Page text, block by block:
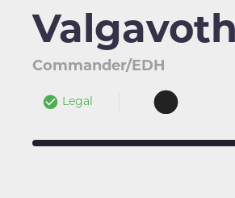
Commander/EDH
Legal